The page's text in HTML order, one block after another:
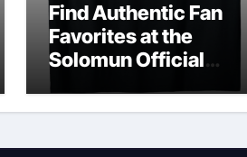
Find Authentic Fan
Favorites at the
Solomun Official